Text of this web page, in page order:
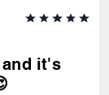
it's